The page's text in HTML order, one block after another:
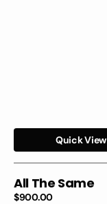
Quick View
All The Same
Regular
$900.00